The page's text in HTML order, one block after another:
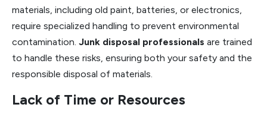
materials, including old paint, batteries, or electronics,
require specialized handling to prevent environmental
contamination. Junk disposal professionals are trained
to handle these risks, ensuring both your safety and the
responsible disposal of materials.
Lack of Time or Resources